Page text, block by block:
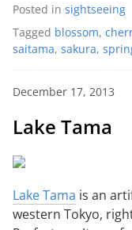
Posted in sightseeing
Tagged blossom,
saitama, sakura,
December 17, 2013
Lake Tama
Lake Tama is an
western Tokyo,